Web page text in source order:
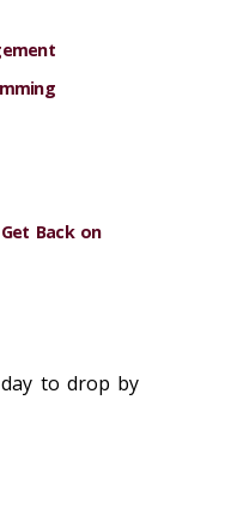
Back on
to drop by